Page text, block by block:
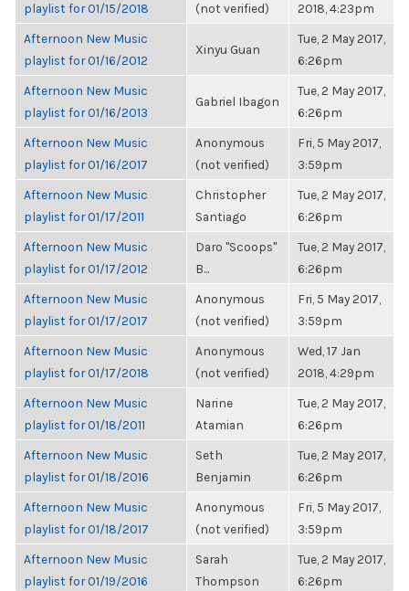
playlist for 01/15/2018
(not verified)
2018, 4:23pm
Afternoon New Music
playlist for 01/16/2012
Xinyu Guan
Tue, 2 May 2017,
6:26pm
Afternoon New Music
playlist for 01/16/2013
Gabriel Ibagon
Tue, 2 May 2017,
6:26pm
Afternoon New Music
playlist for 01/16/2017
Anonymous
(not verified)
Fri, 5 May 2017,
3:59pm
Afternoon New Music
playlist for 01/17/2011
Christopher
Santiago
Tue, 2 May 2017,
6:26pm
Afternoon New Music
playlist for 01/17/2012
Daro "Scoops"
B...
Tue, 2 May 2017,
6:26pm
Afternoon New Music
playlist for 01/17/2017
Anonymous
(not verified)
Fri, 5 May 2017,
3:59pm
Afternoon New Music
playlist for 01/17/2018
Anonymous
(not verified)
Wed, 17 Jan
2018, 4:29pm
Afternoon New Music
playlist for 01/18/2011
Narine
Atamian
Tue, 2 May 2017,
6:26pm
Afternoon New Music
playlist for 01/18/2016
Seth
Benjamin
Tue, 2 May 2017,
6:26pm
Afternoon New Music
playlist for 01/18/2017
Anonymous
(not verified)
Fri, 5 May 2017,
3:59pm
Afternoon New Music
playlist for 01/19/2016
Sarah
Thompson
Tue, 2 May 2017,
6:26pm